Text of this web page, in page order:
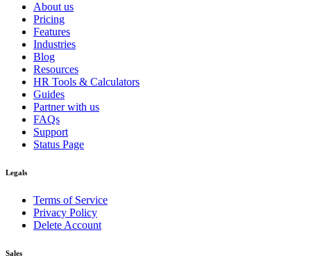
About us
Pricing
Features
Industries
Blog
Resources
HR Tools & Calculators
Guides
Partner with us
FAQs
Support
Status Page
Legals
Terms of Service
Privacy Policy
Delete Account
Sales